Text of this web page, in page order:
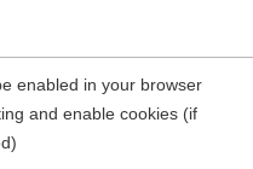
enabled in your browser
and enable cookies (if